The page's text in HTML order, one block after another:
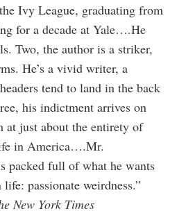
Ivy League, graduating from
for a decade at Yale….He
Two, the author is a striker,
He’s a vivid writer, a
tend to land in the back
his indictment arrives on
at just about the entirety of
in America….Mr.
packed full of what he wants
passionate weirdness.”
New York Times